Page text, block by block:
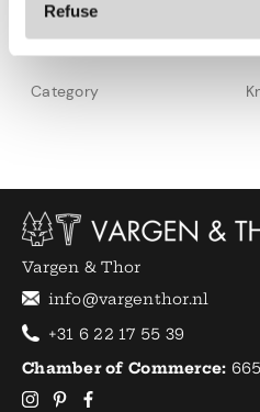
Refuse
Category
Vargen & Thor
info@vargenthor.nl
+31 6 22 17 55 39
Chamber of Commerce: